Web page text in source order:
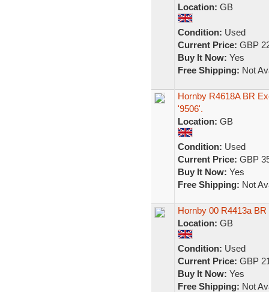
Location: GB
Condition: Used
Current Price: GBP
Buy It Now: Yes
Free Shipping: Not
Hornby R4618A BR
'9506'.
Location: GB
Condition: Used
Current Price: GBP
Buy It Now: Yes
Free Shipping: Not
Hornby 00 R4413a
Location: GB
Condition: Used
Current Price: GBP
Buy It Now: Yes
Free Shipping: Not